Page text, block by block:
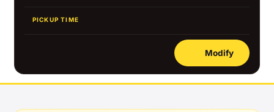
PICKUP TIME
Modify